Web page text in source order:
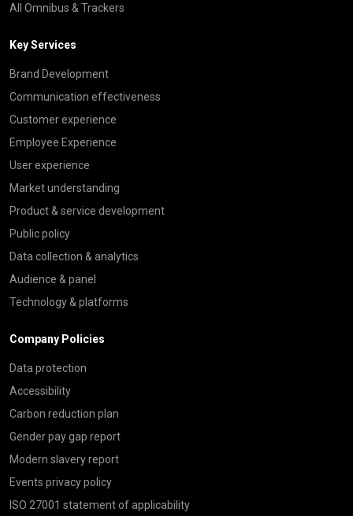
All Omnibus & Trackers
Key Services
Brand Development
Communication effectiveness
Customer experience
Employee Experience
User experience
Market understanding
Product & service development
Public policy
Data collection & analytics
Audience & panel
Technology & platforms
Company Policies
Data protection
Accessibility
Carbon reduction plan
Gender pay gap report
Modern slavery report
Events privacy policy
ISO 27001 statement of applicability